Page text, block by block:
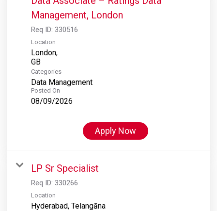
Management, London
Req ID: 330516
Location
London,
Categories
Data Management
Posted On
08/09/2026
Apply Now
LP Sr Specialist
Req ID: 330266
Location
Hyderabad, Telangāna